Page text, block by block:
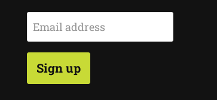
Email address
Sign up